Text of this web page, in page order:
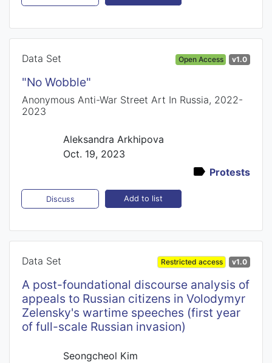
Data Set Open Access v1.0
"No Wobble"
Anonymous Anti-War Street Art In Russia, 2022-
2023
Aleksandra Arkhipova
Oct. 19, 2023
Protests
Discuss Add to list
Data Set Restricted access v1.0
A post-foundational discourse analysis of
appeals to Russian citizens in Volodymyr
Zelensky's wartime speeches (first year
of full-scale Russian invasion)
Seongcheol Kim